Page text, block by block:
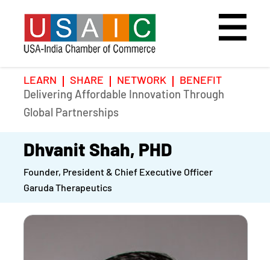
Home
Upcoming Event
Past Events
LEARN SHARE NETWORK
BENEFIT
Delivering Affordable Innovation Through
Global Partnerships
Dhvanit Shah, PHD
Founder, President & Chief Executive Officer
Garuda Therapeutics